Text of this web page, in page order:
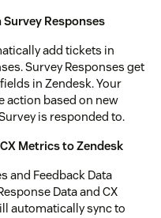
Responses
add tickets in
Survey Responses get
in Zendesk. Your
action based on new
is responded to.
Metrics to Zendesk
and Feedback Data
Data and CX
automatically sync to